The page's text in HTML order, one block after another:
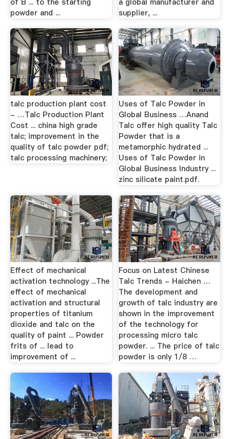
powder and ...
supplier, ...
talc production plant cost
- …Talc Production Plant
Cost ... china high grade
talc; improvement in the
quality of talc powder pdf;
talc processing machinery;
Uses of Talc Powder in
Global Business …Anand
Talc offer high quality Talc
Powder that is a
metamorphic hydrated ...
Uses of Talc Powder in
Global Business Industry ...
zinc silicate paint.pdf.
Effect of mechanical
activation technology ...The
effect of mechanical
activation and structural
properties of titanium
dioxide and talc on the
quality of paint ... Powder
frits of ... lead to
improvement of ...
Focus on Latest Chinese
Talc Trends - Haichen …
The development and
growth of talc industry are
shown in the improvement
of the technology for
processing micro talc
powder. ... The price of talc
powder is only 1/8 …